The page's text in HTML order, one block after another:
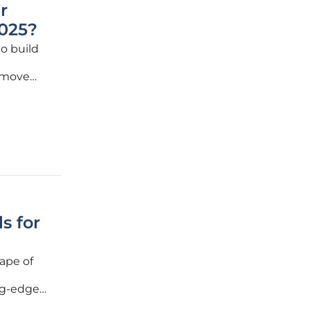
build
for
of
edge